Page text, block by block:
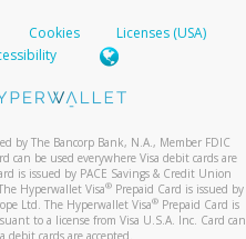
Cookies
Licenses (USA)
by The Bancorp Bank, N.A., Member FDIC
can be used everywhere Visa debit cards are
is issued by PACE Savings & Credit Union
Hyperwallet Visa® Prepaid Card is issued by
Ltd. The Hyperwallet Visa®Prepaid Card is
to a license from Visa U.S.A. Inc. Card can
debit cards are accepted.